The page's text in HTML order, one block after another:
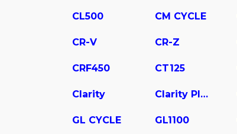
CL500 CM CYCLE
CR-V CR-Z
CRF450 CT125
Clarity Clarity Plug In Hybrid
GL CYCLE GL1100